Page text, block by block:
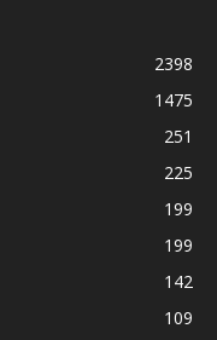
2398
1475
251
225
199
199
142
109